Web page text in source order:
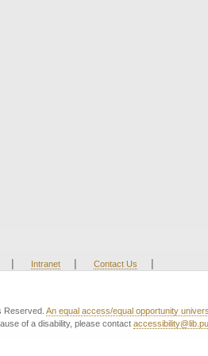
| Intranet | Contact Us |
Reserved. An equal access/equal opportunity
of a disability, please contact